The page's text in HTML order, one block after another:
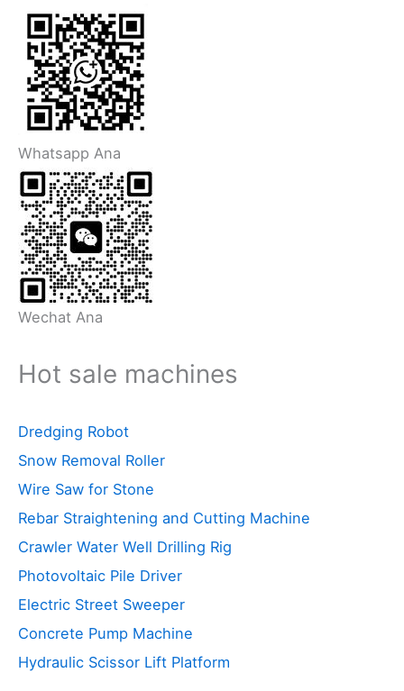
Whatsapp Ana
Wechat Ana
Hot sale machines
Dredging Robot
Snow Removal Roller
Wire Saw for Stone
Rebar Straightening and Cutting Machine
Crawler Water Well Drilling Rig
Photovoltaic Pile Driver
Electric Street Sweeper
Concrete Pump Machine
Hydraulic Scissor Lift Platform